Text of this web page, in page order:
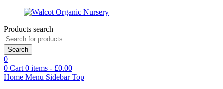
Products search
Search
0
0 Cart 0 items - £0.00
Home Menu Sidebar Top